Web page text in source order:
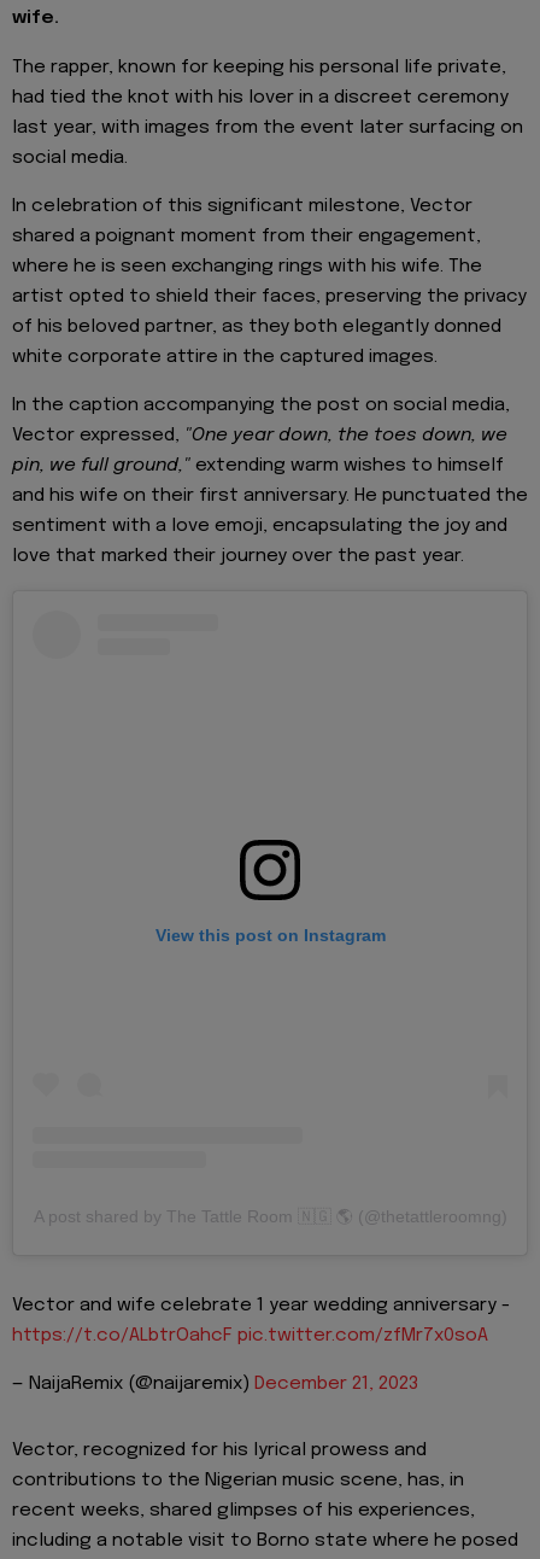
wife.
The rapper, known for keeping his personal life private,
had tied the knot with his lover in a discreet ceremony
last year, with images from the event later surfacing on
social media.
In celebration of this significant milestone, Vector
shared a poignant moment from their engagement,
where he is seen exchanging rings with his wife. The
artist opted to shield their faces, preserving the privacy
of his beloved partner, as they both elegantly donned
white corporate attire in the captured images.
In the caption accompanying the post on social media,
Vector expressed, "One year down, the toes down, we
pin, we full ground," extending warm wishes to himself
and his wife on their first anniversary. He punctuated the
sentiment with a love emoji, encapsulating the joy and
love that marked their journey over the past year.
View this post on Instagram
A post shared by The Tattle Room 🇳🇬 🌎 (@thetattleroomng)
Vector and wife celebrate 1 year wedding anniversary -
https://t.co/ALbtrOahcF pic.twitter.com/zfMr7x0soA
— NaijaRemix (@naijaremix) December 21, 2023
Vector, recognized for his lyrical prowess and
contributions to the Nigerian music scene, has, in
recent weeks, shared glimpses of his experiences,
including a notable visit to Borno state where he posed